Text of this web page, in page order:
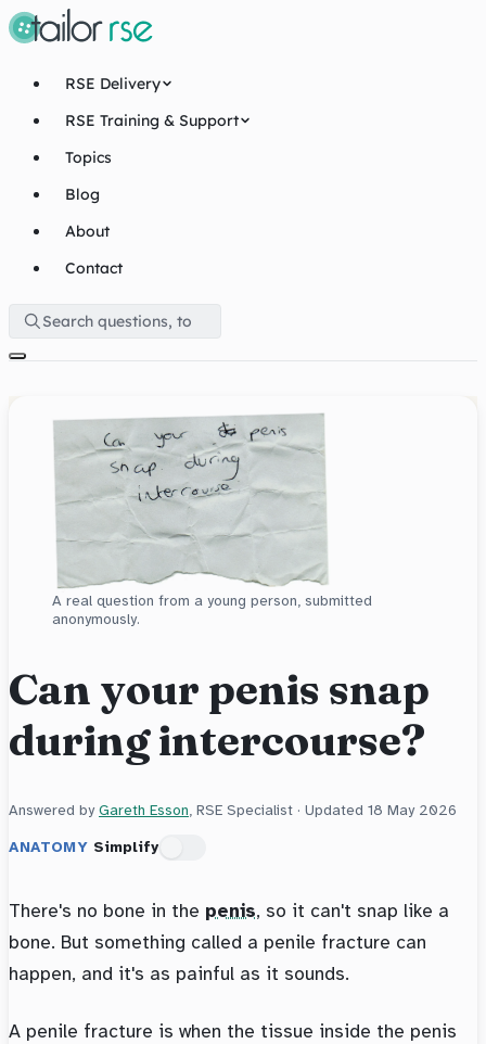
RSE Delivery
RSE Training & Support
Topics
Blog
About
Contact
A real question from a young person, submitted
anonymously.
Can your penis snap
during intercourse?
Answered byGareth Esson, RSE Specialist · Updated 18 May 2026
ANATOMY Simplify
There's no bone in the penis, so it can't snap like a
bone. But something called a penile fracture can
happen, and it's as painful as it sounds.
A penile fracture is when the tissue inside the penis